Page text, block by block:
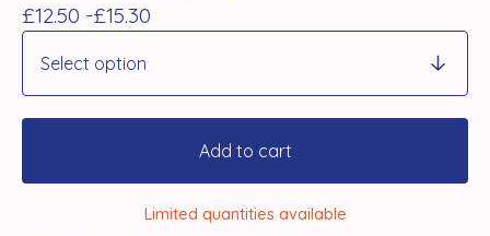
£12.50 -£15.30
Add to cart
Limited quantities available